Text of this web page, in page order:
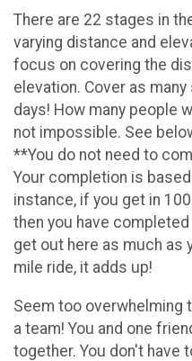
There are 22 stages in
varying distance and
focus on covering the
elevation. Cover as
days! How many people
not impossible. See
**You do not need to
Your completion is
instance, if you get in
then you have
get out here as much as
mile ride, it adds up!
Seem too overwhelming
a team! You and one
together. You don't have